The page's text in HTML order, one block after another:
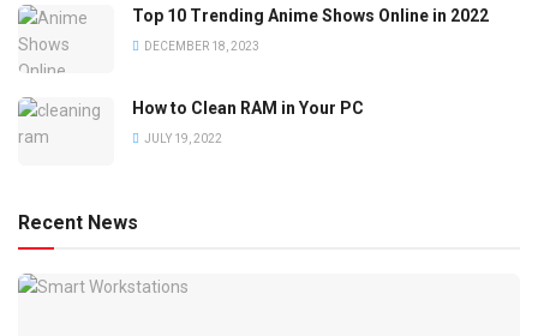
Top 10 Trending Anime Shows Online in 2022
DECEMBER 18, 2023
How to Clean RAM in Your PC
JULY 19, 2022
Recent News